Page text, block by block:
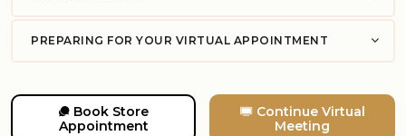
PREPARING FOR YOUR VIRTUAL APPOINTMENT
Book Store
Appointment
Continue Virtual
Meeting